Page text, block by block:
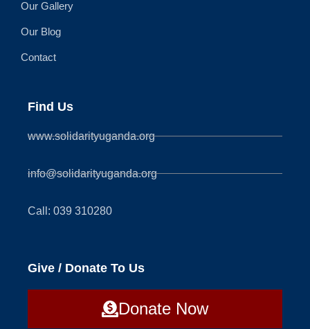
Our Gallery
Our Blog
Contact
Find Us
www.solidarityuganda.org
info@solidarityuganda.org
Call: 039 310280
Give / Donate To Us
Donate Now